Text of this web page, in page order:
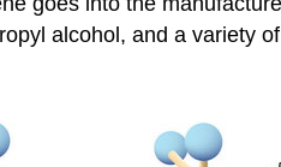
alcohol, and a variety